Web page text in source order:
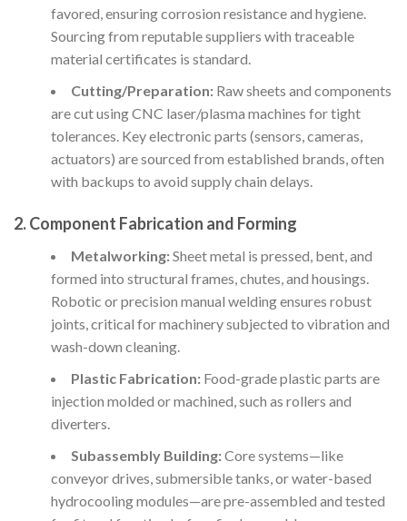
favored, ensuring corrosion resistance and hygiene.
Sourcing from reputable suppliers with traceable
material certificates is standard.
Cutting/Preparation:Raw sheets and components
are cut using CNC laser/plasma machines for tight
tolerances. Key electronic parts (sensors, cameras,
actuators) are sourced from established brands, often
with backups to avoid supply chain delays.
2. Component Fabrication and Forming
Metalworking:Sheet metal is pressed, bent, and
formed into structural frames, chutes, and housings.
Robotic or precision manual welding ensures robust
joints, critical for machinery subjected to vibration and
wash-down cleaning.
Plastic Fabrication:Food-grade plastic parts are
injection molded or machined, such as rollers and
diverters.
Subassembly Building:Core systems—like
conveyor drives, submersible tanks, or water-based
hydrocooling modules—are pre-assembled and tested